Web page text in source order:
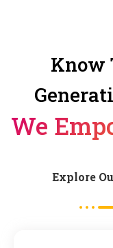
Know
We
Explore